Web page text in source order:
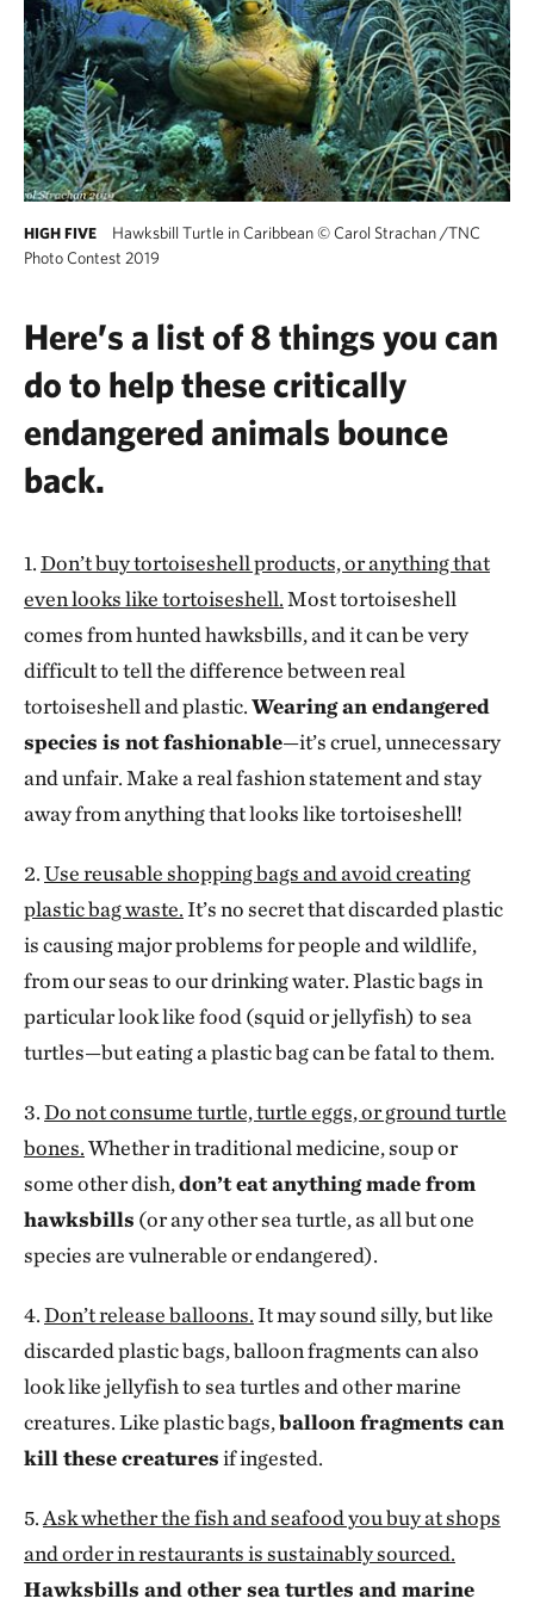
HIGH FIVE Hawksbill Turtle in Caribbean©Carol Strachan /TNC
Photo Contest 2019
Here’s a list of 8 things you can
do to help these critically
endangered animals bounce
back.
1.Don’t buy tortoiseshell products, or anything that
even looks like tortoiseshell.Most tortoiseshell
comes from hunted hawksbills, and it can be very
difficult to tell the difference between real
tortoiseshell and plastic.Wearing an endangered
species is not fashionable—it’s cruel, unnecessary
and unfair. Make a real fashion statement and stay
away from anything that looks like tortoiseshell!
2.Use reusable shopping bags and avoid creating
plastic bag waste. It’s no secret that discarded plastic
is causing major problems for people and wildlife,
from our seas to our drinking water. Plastic bags in
particular look like food (squid or jellyfish) to sea
turtles—but eating a plastic bag can be fatal to them.
3.Do not consume turtle, turtle eggs, or ground turtle
bones.Whether in traditional medicine, soup or
some other dish,don’t eat anything made from
hawksbills (or any other sea turtle, as all but one
species are vulnerable or endangered).
4.Don’t release balloons. It may sound silly, but like
discarded plastic bags, balloon fragments can also
look like jellyfish to sea turtles and other marine
creatures. Like plastic bags,balloon fragments can
kill these creaturesif ingested.
5. Ask whether the fish and seafood you buy at shops
and order in restaurants is sustainably sourced.
Hawksbills and other sea turtles and marine